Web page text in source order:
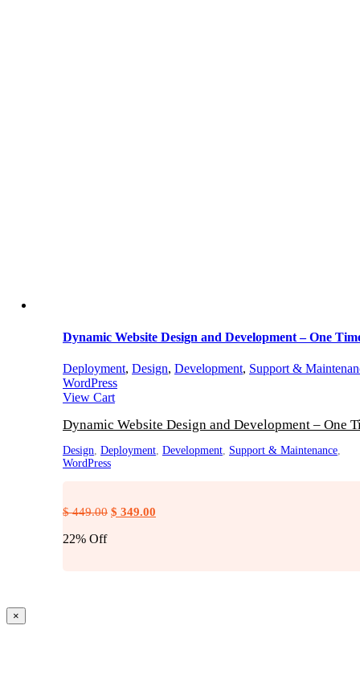
Dynamic Website Design and Development – One
Deployment, Design, Development, Support &
WordPress
View Cart
Dynamic Website Design and Development – One
Design Deployment, Development, Support & Maintenance,
WordPress
$449.00 Original
$ 349.00Current
22% Off
Close
product
×